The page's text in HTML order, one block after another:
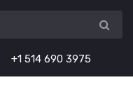
+1 514 690 3975